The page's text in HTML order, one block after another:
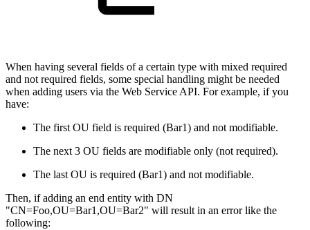
When having several fields of a certain type with mixed required
and not required fields, some special handling might be needed
when adding users via the Web Service API. For example, if you
have:
The first OU field is required (Bar1) and not modifiable.
The next 3 OU fields are modifiable only (not required).
The last OU is required (Bar1) and not modifiable.
Then, if adding an end entity with DN
"CN=Foo,OU=Bar1,OU=Bar2" will result in an error like the
following: